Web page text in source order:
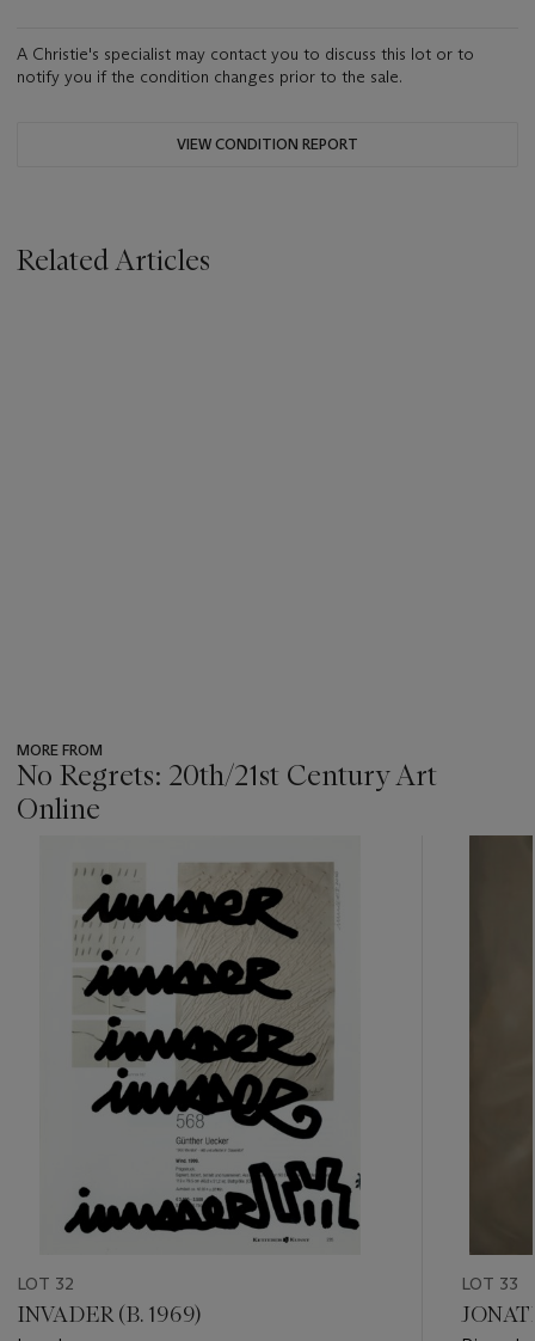
A Christie's specialist may contact you to discuss this lot or to
notify you if the condition changes prior to the sale.
VIEW CONDITION REPORT
Related Articles
MORE FROM
No Regrets: 20th/21st Century Art
Online
item_current_of_total_txt
LOT 32
INVADER (B. 1969)
LOT 33